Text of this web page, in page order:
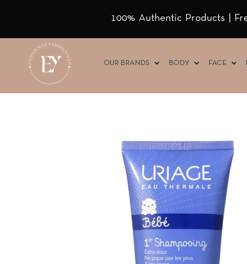
100% Authentic Products |
OUR BRANDS BODY FACE